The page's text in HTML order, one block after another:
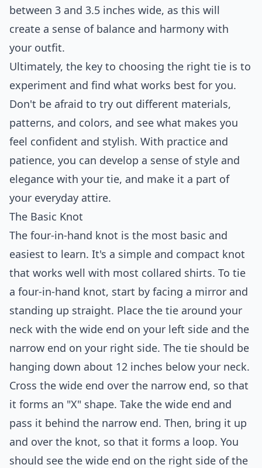
between 3 and 3.5 inches wide, as this will
create a sense of balance and harmony with
your outfit.
Ultimately, the key to choosing the right tie is to
experiment and find what works best for you.
Don't be afraid to try out different materials,
patterns, and colors, and see what makes you
feel confident and stylish. With practice and
patience, you can develop a sense of style and
elegance with your tie, and make it a part of
your everyday attire.
The Basic Knot
The four-in-hand knot is the most basic and
easiest to learn. It's a simple and compact knot
that works well with most collared shirts. To tie
a four-in-hand knot, start by facing a mirror and
standing up straight. Place the tie around your
neck with the wide end on your left side and the
narrow end on your right side. The tie should be
hanging down about 12 inches below your neck.
Cross the wide end over the narrow end, so that
it forms an "X" shape. Take the wide end and
pass it behind the narrow end. Then, bring it up
and over the knot, so that it forms a loop. You
should see the wide end on the right side of the